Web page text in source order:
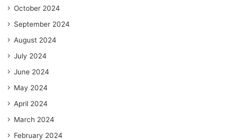
October 2024
September 2024
August 2024
July 2024
June 2024
May 2024
April 2024
March 2024
February 2024